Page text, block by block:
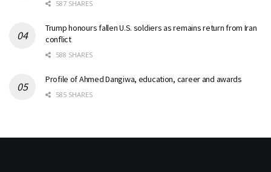
587 SHARES
Trump honours fallen U.S. soldiers as remains return from Iran
conflict
588 SHARES
Profile of Ahmed Dangiwa, education, career and awards
585 SHARES